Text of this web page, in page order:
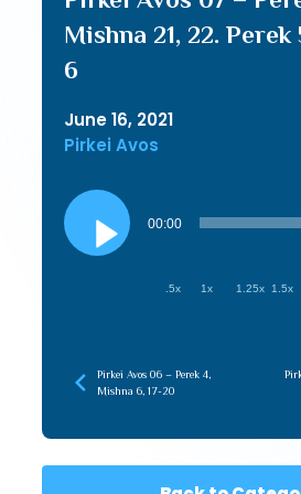
Mishna 21, 22. Perek
6
June 16, 2021
Pirkei Avos
Audio
Player
00:00
.5x 1x 1.25x 1.5x
Pirkei Avos 06 – Perek 4,
Mishna 6, 17-20